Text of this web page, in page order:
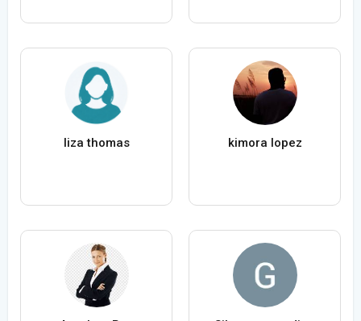
liza thomas kimora lopez